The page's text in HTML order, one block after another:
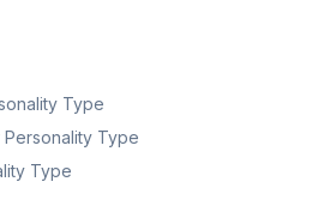
Type
Type
Type